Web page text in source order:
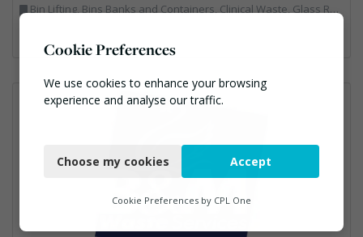
Bin Lifting, Bins Banks and Containers, Clinical Waste, Glass Recycling, Local Environmental Quality, Paper Recycling, Plastics Recycling, Recycling, Specialist Waste Streams, Vehicles, Plant and Equipment
Cookie Preferences
We use cookies to enhance your browsing
experience and analyse our traffic.
Functional
Marketing
Choose my cookies Accept
Cookie Preferences by CPL One